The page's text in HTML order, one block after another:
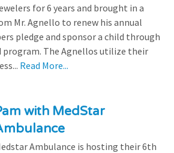
for 6 years and brought in a
Mr. Agnello to renew his annual
pledge and sponsor a child through
program. The Agnellos utilize their
Read More...
with MedStar
Ambulance is hosting their 6th